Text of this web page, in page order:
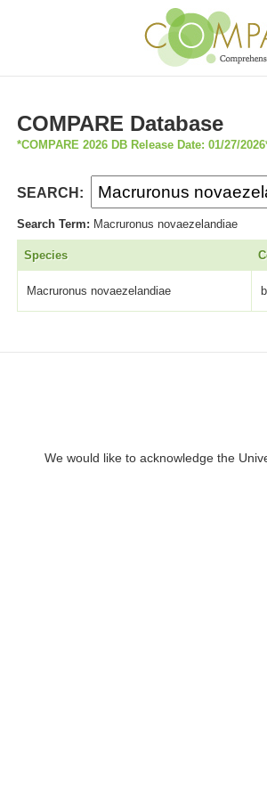
COMPARE Database
*COMPARE 2026 DB Release Date: 01/27/
SEARCH:
Search Term: Macruronus novaezelandiae
Species
Macruronus novaezelandiae
We would like to acknowledge the